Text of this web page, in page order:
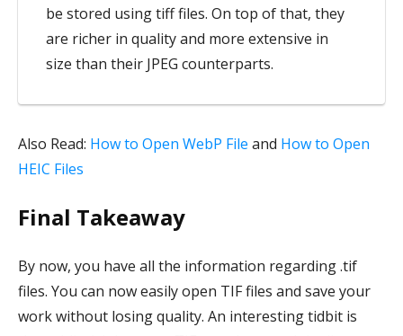
be stored using tiff files. On top of that, they
are richer in quality and more extensive in
size than their JPEG counterparts.
Also Read: How to Open WebP File and How to Open
HEIC Files
Final Takeaway
By now, you have all the information regarding .tif
files. You can now easily open TIF files and save your
work without losing quality. An interesting tidbit is